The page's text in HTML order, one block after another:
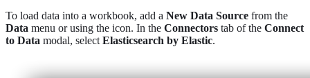
To load data into a workbook, add a New Data Source from the
Data menu or using the icon. In the Connectors tab of the Connect
to Data modal, select Elasticsearch by Elastic.